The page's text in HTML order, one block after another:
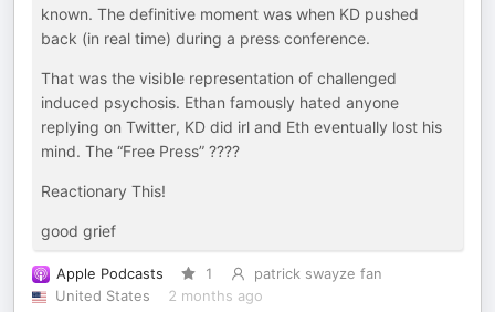
known. The definitive moment was when KD pushed
back (in real time) during a press conference.
That was the visible representation of challenged
induced psychosis. Ethan famously hated anyone
replying on Twitter, KD did irl and Eth eventually lost his
mind. The “Free Press” ????
Reactionary This!
good grief
Apple Podcasts 1
patrick swayze fan
United States
2 months ago